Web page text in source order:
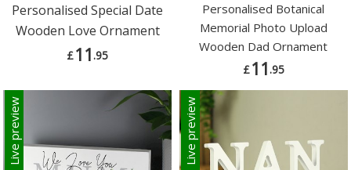
Personalised Special Date
Wooden Love Ornament
£11.95
Personalised Botanical
Memorial Photo Upload
Wooden Dad Ornament
£11.95
Live preview Live preview